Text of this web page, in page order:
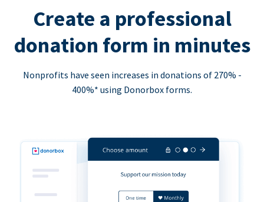
Create a professional
donation form in minutes
Nonprofits have seen increases in donations of 270% -
400%* using Donorbox forms.